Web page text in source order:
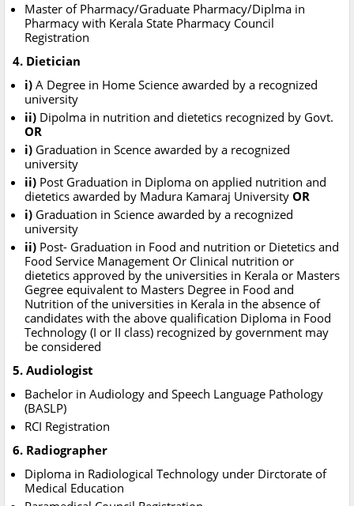
Master of Pharmacy/Graduate Pharmacy/Diplma in
Pharmacy with Kerala State Pharmacy Council
Registration
4. Dietician
i) A Degree in Home Science awarded by a recognized
university
ii) Dipolma in nutrition and dietetics recognized by Govt.
OR
i) Graduation in Scence awarded by a recognized
university
ii) Post Graduation in Diploma on applied nutrition and
dietetics awarded by Madura Kamaraj University OR
i) Graduation in Science awarded by a recognized
university
ii) Post- Graduation in Food and nutrition or Dietetics and
Food Service Management Or Clinical nutrition or
dietetics approved by the universities in Kerala or Masters
Gegree equivalent to Masters Degree in Food and
Nutrition of the universities in Kerala in the absence of
candidates with the above qualification Diploma in Food
Technology (I or II class) recognized by government may
be considered
5. Audiologist
Bachelor in Audiology and Speech Language Pathology
(BASLP)
RCI Registration
6. Radiographer
Diploma in Radiological Technology under Dirctorate of
Medical Education